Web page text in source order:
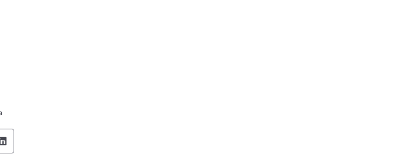
of Transportation Like us on Facebook
of Transportation Follow on X
Department of Transportation Follow on YouTube
Department of Transportation Follow on Instagram
Pennsylvania Department of Transportation Follow on LinkedIn